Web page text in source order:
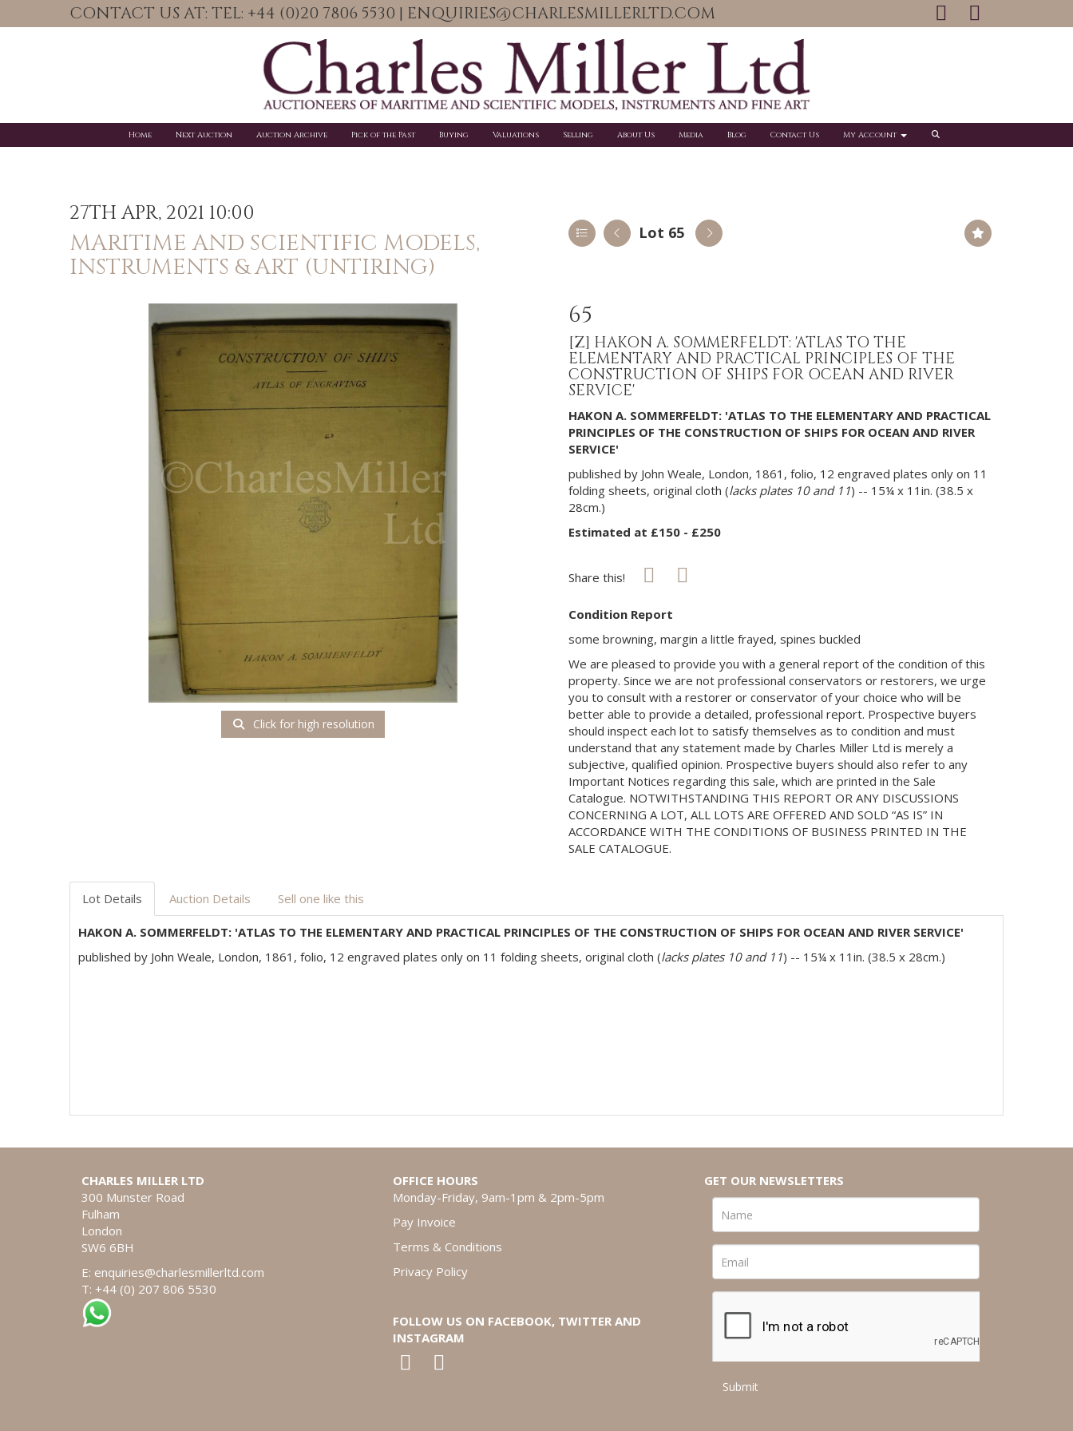
CONTACT US AT: TEL: +44 (0)20 7806 5530 | ENQUIRIES@CHARLESMILLERLTD.COM
Home Next Auction Auction Archive Pick of the Past Buying Valuations Selling About Us Media Blog Contact Us My Account
27TH APR, 2021 10:00
MARITIME AND SCIENTIFIC MODELS,
INSTRUMENTS & ART (UNTIRING)
Lot 65
Click for high resolution
65
[Z] HAKON A. SOMMERFELDT: 'ATLAS TO THE
ELEMENTARY AND PRACTICAL PRINCIPLES OF THE
CONSTRUCTION OF SHIPS FOR OCEAN AND RIVER
SERVICE'
HAKON A. SOMMERFELDT: 'ATLAS TO THE ELEMENTARY AND PRACTICAL
PRINCIPLES OF THE CONSTRUCTION OF SHIPS FOR OCEAN AND RIVER
SERVICE'
published by John Weale, London, 1861, folio, 12 engraved plates only on 11
folding sheets, original cloth (lacks plates 10 and 11) -- 15¼ x 11in. (38.5 x
28cm.)
Estimated at £150 - £250
Share this!
Condition Report
some browning, margin a little frayed, spines buckled
We are pleased to provide you with a general report of the condition of this
property. Since we are not professional conservators or restorers, we urge
you to consult with a restorer or conservator of your choice who will be
better able to provide a detailed, professional report. Prospective buyers
should inspect each lot to satisfy themselves as to condition and must
understand that any statement made by Charles Miller Ltd is merely a
subjective, qualified opinion. Prospective buyers should also refer to any
Important Notices regarding this sale, which are printed in the Sale
Catalogue. NOTWITHSTANDING THIS REPORT OR ANY DISCUSSIONS
CONCERNING A LOT, ALL LOTS ARE OFFERED AND SOLD “AS IS” IN
ACCORDANCE WITH THE CONDITIONS OF BUSINESS PRINTED IN THE
SALE CATALOGUE.
Lot Details Auction Details Sell one like this
HAKON A. SOMMERFELDT: 'ATLAS TO THE ELEMENTARY AND PRACTICAL PRINCIPLES OF THE CONSTRUCTION OF SHIPS FOR OCEAN AND RIVER SERVICE'
published by John Weale, London, 1861, folio, 12 engraved plates only on 11 folding sheets, original cloth (lacks plates 10 and 11) -- 15¼ x 11in. (38.5 x 28cm.)
CHARLES MILLER LTD
300 Munster Road
Fulham
London
SW6 6BH
E: enquiries@charlesmillerltd.com
T: +44 (0) 207 806 5530
OFFICE HOURS
Monday-Friday, 9am-1pm & 2pm-5pm
Pay Invoice
Terms & Conditions
Privacy Policy
FOLLOW US ON FACEBOOK, TWITTER AND
INSTAGRAM
GET OUR NEWSLETTERS